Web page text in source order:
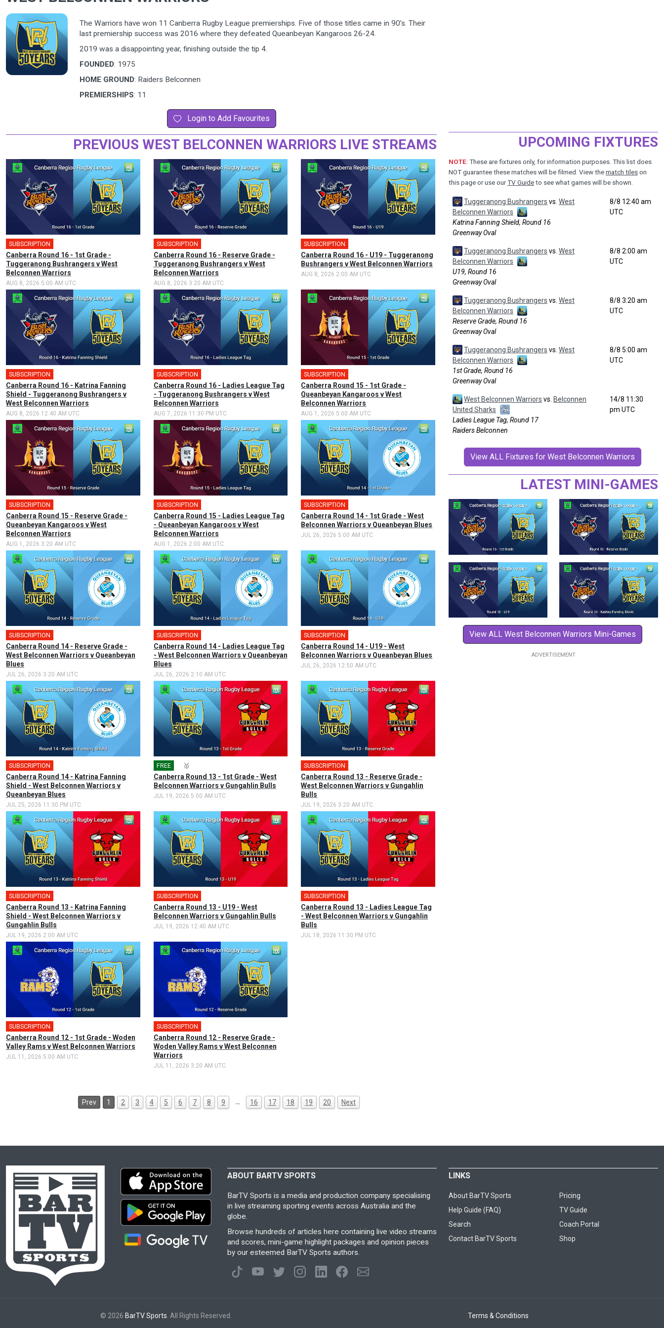
The Warriors have won 11 Canberra Rugby League premierships. Five of those titles came in 90’s. Their
last premiership success was 2016 where they defeated Queanbeyan Kangaroos 26-24.
2019 was a disappointing year, finishing outside the tip 4.
FOUNDED: 1975
HOME GROUND: Raiders Belconnen
PREMIERSHIPS: 11
Login to Add Favourites
PREVIOUS WEST BELCONNEN WARRIORS LIVE STREAMS
SUBSCRIPTION
Canberra Round 16 - 1st Grade -
Tuggeranong Bushrangers v West
Belconnen Warriors
AUG 8, 2026 5:00 AM UTC
SUBSCRIPTION
Canberra Round 16 - Reserve Grade -
Tuggeranong Bushrangers v West
Belconnen Warriors
AUG 8, 2026 3:20 AM UTC
SUBSCRIPTION
Canberra Round 16 - U19 - Tuggeranong
Bushrangers v West Belconnen Warriors
AUG 8, 2026 2:00 AM UTC
SUBSCRIPTION
Canberra Round 16 - Katrina Fanning
Shield - Tuggeranong Bushrangers v
West Belconnen Warriors
AUG 8, 2026 12:40 AM UTC
SUBSCRIPTION
Canberra Round 16 - Ladies League Tag
- Tuggeranong Bushrangers v West
Belconnen Warriors
AUG 7, 2026 11:30 PM UTC
SUBSCRIPTION
Canberra Round 15 - 1st Grade -
Queanbeyan Kangaroos v West
Belconnen Warriors
AUG 1, 2026 5:00 AM UTC
SUBSCRIPTION
Canberra Round 15 - Reserve Grade -
Queanbeyan Kangaroos v West
Belconnen Warriors
AUG 1, 2026 3:20 AM UTC
SUBSCRIPTION
Canberra Round 15 - Ladies League Tag
- Queanbeyan Kangaroos v West
Belconnen Warriors
AUG 1, 2026 2:00 AM UTC
SUBSCRIPTION
Canberra Round 14 - 1st Grade - West
Belconnen Warriors v Queanbeyan Blues
JUL 26, 2026 5:00 AM UTC
SUBSCRIPTION
Canberra Round 14 - Reserve Grade -
West Belconnen Warriors v Queanbeyan
Blues
JUL 26, 2026 3:20 AM UTC
SUBSCRIPTION
Canberra Round 14 - Ladies League Tag
- West Belconnen Warriors v Queanbeyan
Blues
JUL 26, 2026 2:10 AM UTC
SUBSCRIPTION
Canberra Round 14 - U19 - West
Belconnen Warriors v Queanbeyan Blues
JUL 26, 2026 12:50 AM UTC
SUBSCRIPTION
Canberra Round 14 - Katrina Fanning
Shield - West Belconnen Warriors v
Queanbeyan Blues
JUL 25, 2026 11:30 PM UTC
FREE 🥇
Canberra Round 13 - 1st Grade - West
Belconnen Warriors v Gungahlin Bulls
JUL 19, 2026 5:00 AM UTC
SUBSCRIPTION
Canberra Round 13 - Reserve Grade -
West Belconnen Warriors v Gungahlin
Bulls
JUL 19, 2026 3:20 AM UTC
SUBSCRIPTION
Canberra Round 13 - Katrina Fanning
Shield - West Belconnen Warriors v
Gungahlin Bulls
JUL 19, 2026 2:00 AM UTC
SUBSCRIPTION
Canberra Round 13 - U19 - West
Belconnen Warriors v Gungahlin Bulls
JUL 19, 2026 12:40 AM UTC
SUBSCRIPTION
Canberra Round 13 - Ladies League Tag
- West Belconnen Warriors v Gungahlin
Bulls
JUL 18, 2026 11:30 PM UTC
SUBSCRIPTION
Canberra Round 12 - 1st Grade - Woden
Valley Rams v West Belconnen Warriors
JUL 11, 2026 5:00 AM UTC
SUBSCRIPTION
Canberra Round 12 - Reserve Grade -
Woden Valley Rams v West Belconnen
Warriors
JUL 11, 2026 3:20 AM UTC
Prev 1 2 3 4 5 6 7 8 9 … 16 17 18 19 20 Next
UPCOMING FIXTURES
NOTE: These are fixtures only, for information purposes. This list does
NOT guarantee these matches will be filmed. View the match tiles on
this page or use ourTV Guide to see what games will be shown.
Tuggeranong Bushrangers vs. West
Belconnen Warriors
Katrina Fanning Shield, Round 16
Greenway Oval
8/8 12:40 am
UTC
Tuggeranong Bushrangers vs. West
Belconnen Warriors
U19, Round 16
Greenway Oval
8/8 2:00 am
UTC
Tuggeranong Bushrangers vs. West
Belconnen Warriors
Reserve Grade, Round 16
Greenway Oval
8/8 3:20 am
UTC
Tuggeranong Bushrangers vs. West
Belconnen Warriors
1st Grade, Round 16
Greenway Oval
8/8 5:00 am
UTC
West Belconnen Warriors vs. Belconnen
United Sharks
Ladies League Tag, Round 17
Raiders Belconnen
14/8 11:30
pm UTC
View ALL Fixtures for West Belconnen Warriors
LATEST MINI-GAMES
View ALL West Belconnen Warriors Mini-Games
ABOUT BARTV SPORTS
BarTV Sports is a media and production company specialising
in live streaming sporting events across Australia and the
globe.
Browse hundreds of articles here containing live video streams
and scores, mini-game highlight packages and opinion pieces
by our esteemed BarTV Sports authors.
LINKS
About BarTV Sports
Pricing
Help Guide (FAQ)
TV Guide
Search
Coach Portal
Contact BarTV Sports
Shop
© 2026 BarTV Sports . All Rights Reserved. Terms & Conditions